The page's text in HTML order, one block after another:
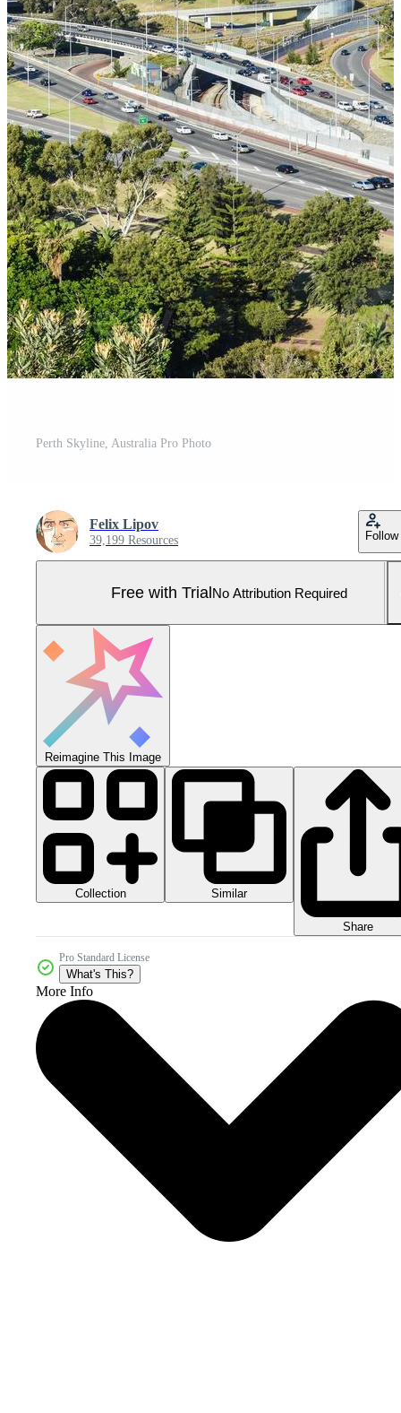
Perth Skyline, Australia Pro Photo
Felix Lipov
39,199 Resources Follow
Free with TrialNo Attribution Required
Reimagine This Image
Collection Similar
Share
Pro Standard License
What's This?
More Info